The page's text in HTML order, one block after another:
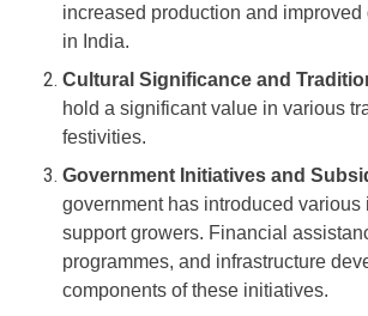
increased production and
in India.
Cultural Significance and
hold a significant value in various
festivities.
Government Initiatives and
government has introduced various
support growers. Financial
programmes, and infrastructure
components of these initiatives.